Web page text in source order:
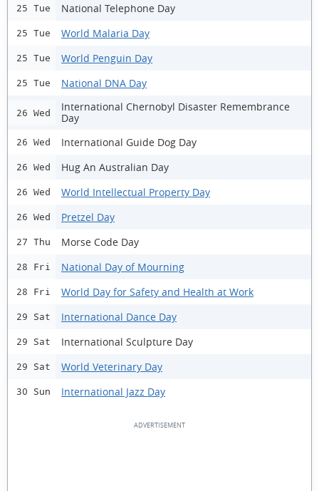
25 Tue National Telephone Day
25 Tue World Malaria Day
25 Tue World Penguin Day
25 Tue National DNA Day
26 Wed
International Chernobyl Disaster Remembrance
Day
26 Wed International Guide Dog Day
26 Wed Hug An Australian Day
26 Wed World Intellectual Property Day
26 Wed Pretzel Day
27 Thu Morse Code Day
28 Fri National Day of Mourning
28 Fri World Day for Safety and Health at Work
29 Sat International Dance Day
29 Sat International Sculpture Day
29 Sat World Veterinary Day
30 Sun International Jazz Day